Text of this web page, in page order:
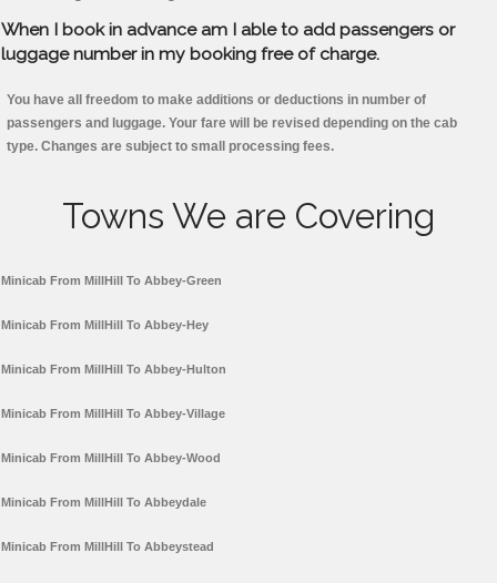
When I book in advance am I able to add passengers or
luggage number in my booking free of charge.
You have all freedom to make additions or deductions in number of
passengers and luggage. Your fare will be revised depending on the cab
type. Changes are subject to small processing fees.
Towns We are Covering
Minicab From MillHill To Abbey-Green
Minicab From MillHill To Abbey-Hey
Minicab From MillHill To Abbey-Hulton
Minicab From MillHill To Abbey-Village
Minicab From MillHill To Abbey-Wood
Minicab From MillHill To Abbeydale
Minicab From MillHill To Abbeystead